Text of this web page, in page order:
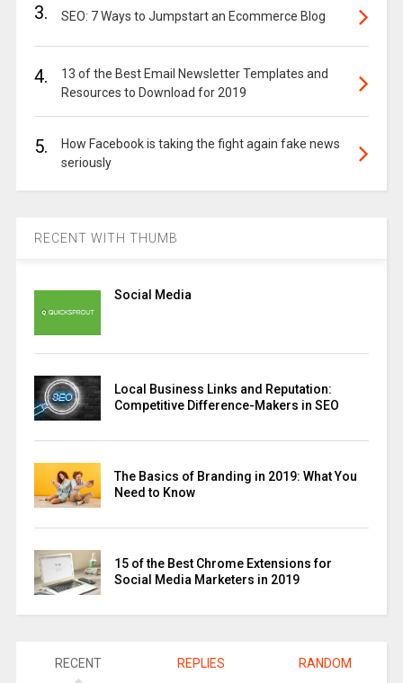
3. SEO: 7 Ways to Jumpstart an Ecommerce Blog
4.
13 of the Best Email Newsletter Templates and
Resources to Download for 2019
5.
How Facebook is taking the fight again fake news
seriously
RECENT WITH THUMB
Social Media
Local Business Links and Reputation:
Competitive Difference-Makers in SEO
The Basics of Branding in 2019: What You
Need to Know
15 of the Best Chrome Extensions for
Social Media Marketers in 2019
RECENT REPLIES RANDOM